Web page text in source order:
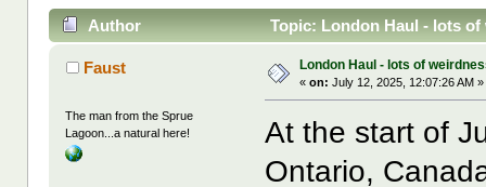
Author Topic: London Haul - lots
Faust
The man from the Sprue
Lagoon...a natural here!
London Haul - lots of
«on: July 12, 2025, 12:07:26 AM »
At the start of
Ontario,